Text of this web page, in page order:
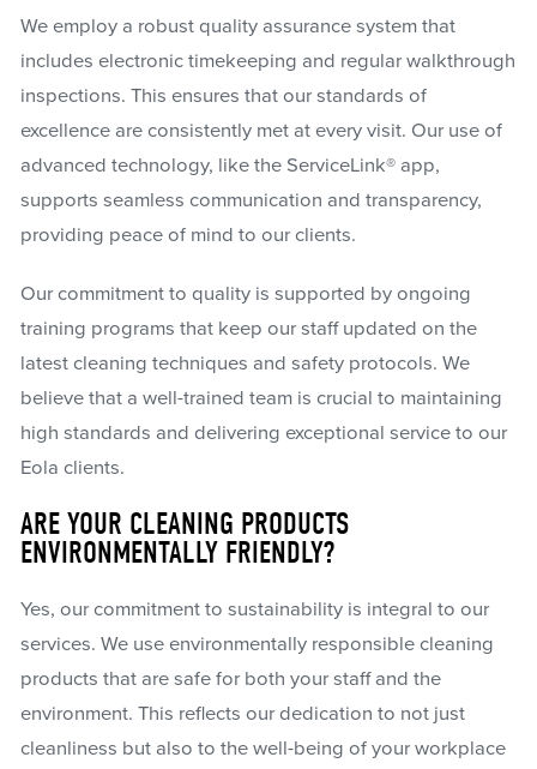
We employ a robust quality assurance system that
includes electronic timekeeping and regular walkthrough
inspections. This ensures that our standards of
excellence are consistently met at every visit. Our use of
advanced technology, like the ServiceLink® app,
supports seamless communication and transparency,
providing peace of mind to our clients.
Our commitment to quality is supported by ongoing
training programs that keep our staff updated on the
latest cleaning techniques and safety protocols. We
believe that a well-trained team is crucial to maintaining
high standards and delivering exceptional service to our
Eola clients.
ARE YOUR CLEANING PRODUCTS
ENVIRONMENTALLY FRIENDLY?
Yes, our commitment to sustainability is integral to our
services. We use environmentally responsible cleaning
products that are safe for both your staff and the
environment. This reflects our dedication to not just
cleanliness but also to the well-being of your workplace